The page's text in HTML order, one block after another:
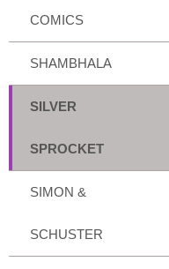
COMICS
SHAMBHALA
SILVER
SPROCKET
SIMON &
SCHUSTER